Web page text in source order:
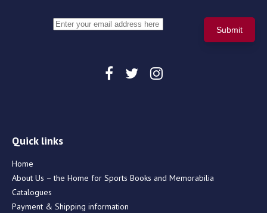
Quick links
Home
About Us – the Home for Sports Books and Memorabilia
Catalogues
Payment & Shipping information